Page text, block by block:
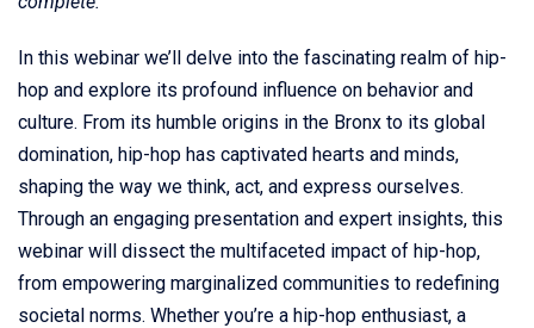
In this webinar we’ll delve into the fascinating realm of hip-
hop and explore its profound influence on behavior and
culture. From its humble origins in the Bronx to its global
domination, hip-hop has captivated hearts and minds,
shaping the way we think, act, and express ourselves.
Through an engaging presentation and expert insights, this
webinar will dissect the multifaceted impact of hip-hop,
from empowering marginalized communities to redefining
societal norms. Whether you’re a hip-hop enthusiast, a